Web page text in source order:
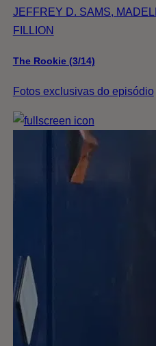
JEFFREY D. SAMS,
FILLION
The Rookie (3/14)
Fotos exclusivas do episódio